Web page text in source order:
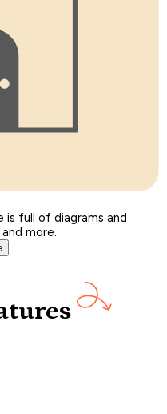
is full of diagrams and
more.